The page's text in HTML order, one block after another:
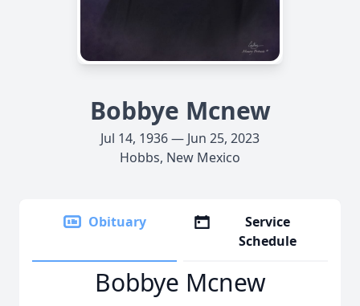
Bobbye Mcnew
Jul 14, 1936 — Jun 25, 2023
Hobbs, New Mexico
Obituary
Service
Schedule
Bobbye Mcnew